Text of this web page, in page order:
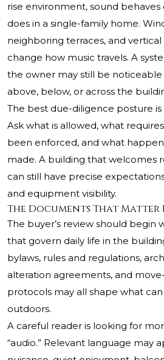
rise environment, sound
does in a single-family home.
neighboring terraces, and
change how music travels. A
the owner may still be
above, below, or across the
The best due-diligence posture
Ask what is allowed, what
been enforced, and what
made. A building that welcomes
can still have precise
and equipment visibility.
The Documents That Matter
The buyer’s review should begin
that govern daily life in the
bylaws, rules and regulations,
alteration agreements, and
protocols may all shape what
outdoors.
A careful reader is looking for
“audio.” Relevant language may